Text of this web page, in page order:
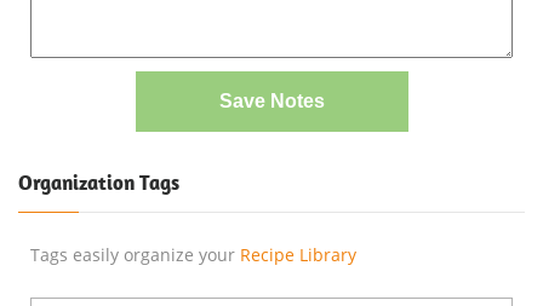
Save Notes
Organization Tags
Tags easily organize your Recipe Library